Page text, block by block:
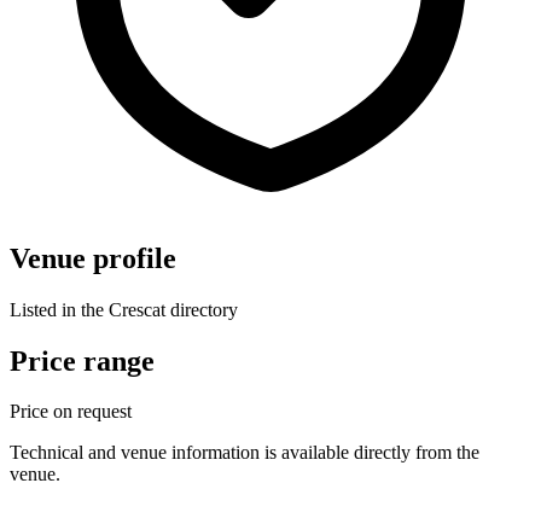
Venue profile
Listed in the Crescat directory
Price range
Price on request
Technical and venue information is available directly from the
venue.